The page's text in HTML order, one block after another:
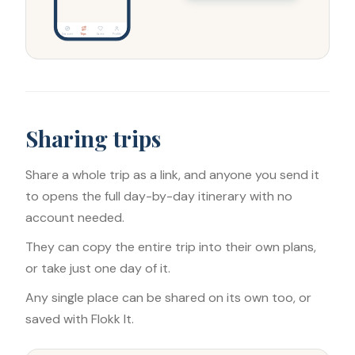
Discover Trips Saves Profile
Sharing trips
Share a whole trip as a link, and anyone you send it
to opens the full day-by-day itinerary with no
account needed.
They can copy the entire trip into their own plans,
or take just one day of it.
Any single place can be shared on its own too, or
saved with Flokk It.